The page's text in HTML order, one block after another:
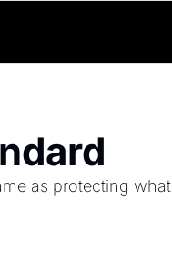
as protecting